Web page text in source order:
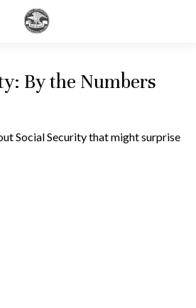
By the Numbers
Social Security that might surprise